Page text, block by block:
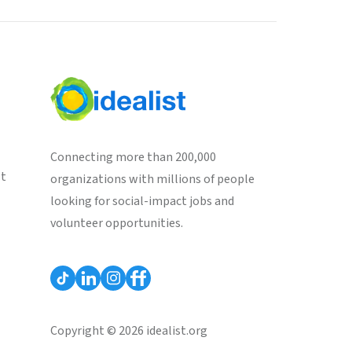
Connecting more than 200,000
organizations with millions of people
looking for social-impact jobs and
volunteer opportunities.
Copyright © 2026 idealist.org